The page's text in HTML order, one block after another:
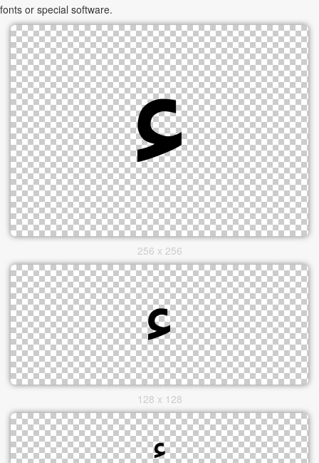
fonts or special software.
256 x 256
128 x 128